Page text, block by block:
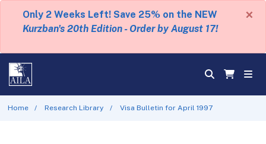
Only 2 Weeks Left! Save 25% on the NEW
Kurzban's 20th Edition - Order by August 17!
×
Home Research Library Visa Bulletin for April 1997